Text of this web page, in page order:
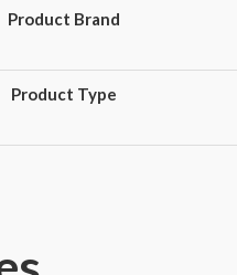
Product Brand
Product Type